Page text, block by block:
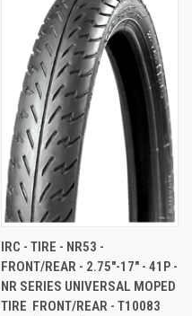
IRC - TIRE - NR53 -
FRONT/REAR - 2.75"-17" - 41P -
NR SERIES UNIVERSAL MOPED
TIRE  FRONT/REAR - T10083